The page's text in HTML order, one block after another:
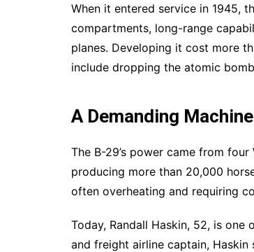
When it entered service in 1945,
compartments, long-range
planes. Developing it cost more
include dropping the atomic
A Demanding Machine
The B-29’s power came from
producing more than 20,000
often overheating and requiring
Today, Randall Haskin, 52, is
and freight airline captain,